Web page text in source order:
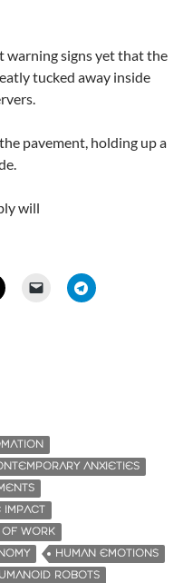
warning signs yet that the
tucked away inside
pavement, holding up a
will
ANXIETIES
IMPACT
WORK
HUMAN EMOTIONS
ROBOTS